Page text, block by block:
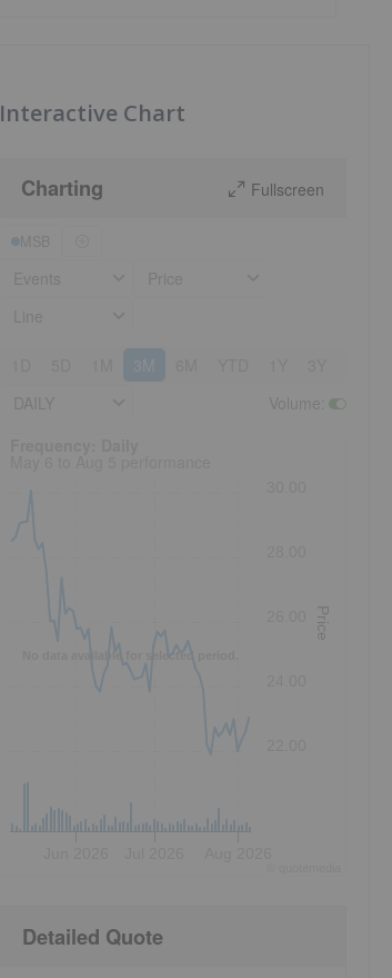
Interactive Chart
Charting Fullscreen
3M
No data available for selected period.
Price
Detailed Quote